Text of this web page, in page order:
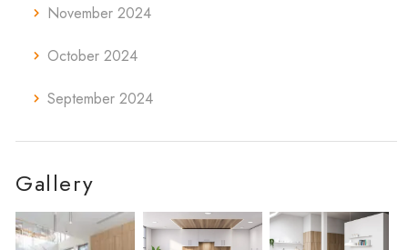
November 2024
October 2024
September 2024
Gallery